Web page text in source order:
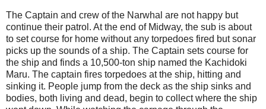
The Captain and crew of the Narwhal are not happy but
continue their patrol. At the end of Midway, the sub is about
to set course for home without any torpedoes fired but sonar
picks up the sounds of a ship. The Captain sets course for
the ship and finds a 10,500-ton ship named the Kachidoki
Maru. The captain fires torpedoes at the ship, hitting and
sinking it. People jump from the deck as the ship sinks and
bodies, both living and dead, begin to collect where the ship